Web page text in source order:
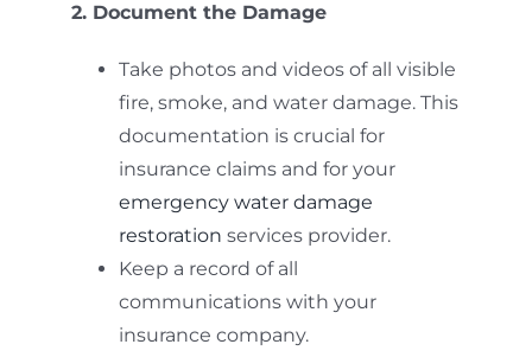
2. Document the Damage
Take photos and videos of all visible
fire, smoke, and water damage. This
documentation is crucial for
insurance claims and for your
emergency water damage
restoration services provider.
Keep a record of all
communications with your
insurance company.